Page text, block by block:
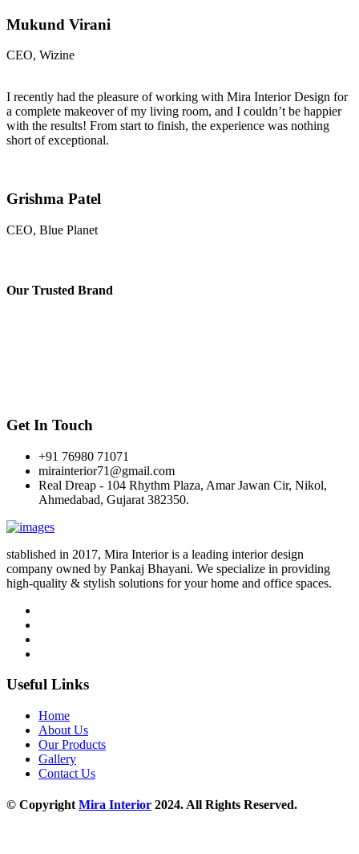
Mukund Virani
CEO, Wizine
I recently had the pleasure of working with Mira Interior Design for
a complete makeover of my living room, and I couldn’t be happier
with the results! From start to finish, the experience was nothing
short of exceptional.
Grishma Patel
CEO, Blue Planet
Our Trusted Brand
Get In Touch
+91 76980 71071
mirainterior71@gmail.com
Real Dreap - 104 Rhythm Plaza, Amar Jawan Cir, Nikol,
Ahmedabad, Gujarat 382350.
stablished in 2017, Mira Interior is a leading interior design
company owned by Pankaj Bhayani. We specialize in providing
high-quality & stylish solutions for your home and office spaces.
Useful Links
Home
About Us
Our Products
Gallery
Contact Us
© CopyrightMira Interior 2024. All Rights Reserved.